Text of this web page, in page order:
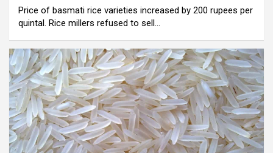
Price of basmati rice varieties increased by 200 rupees per
quintal. Rice millers refused to sell…